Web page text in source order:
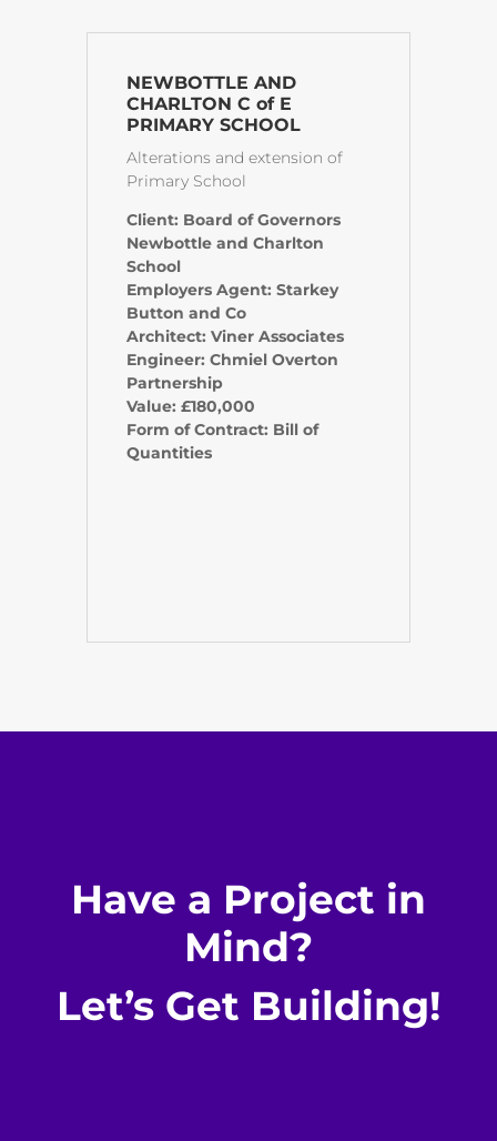
NEWBOTTLE AND
CHARLTON C of E
PRIMARY SCHOOL
Alterations and extension of
Primary School
Client: Board of Governors
Newbottle and Charlton
School
Employers Agent: Starkey
Button and Co
Architect: Viner Associates
Engineer: Chmiel Overton
Partnership
Value: £180,000
Form of Contract: Bill of
Quantities
Have a Project in
Mind?
Let’s Get Building!